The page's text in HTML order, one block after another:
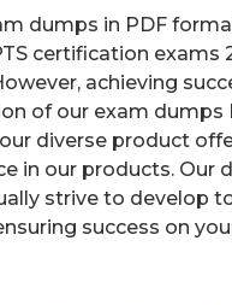
dumps in PDF
certification exams
achieving
of our exam dumps
diverse product
in our products. Our
strive to develop
success on